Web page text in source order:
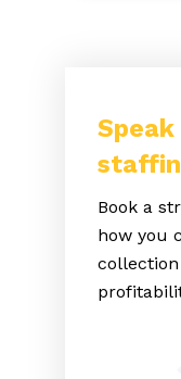
Book a
how you